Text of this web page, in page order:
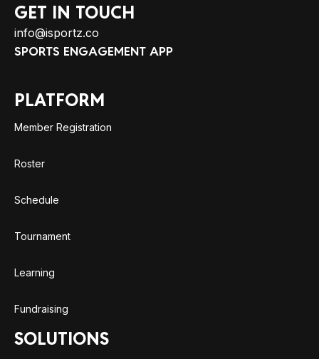
GET IN TOUCH
info@isportz.co
SPORTS ENGAGEMENT APP
PLATFORM
Member Registration
Roster
Schedule
Tournament
Learning
Fundraising
SOLUTIONS